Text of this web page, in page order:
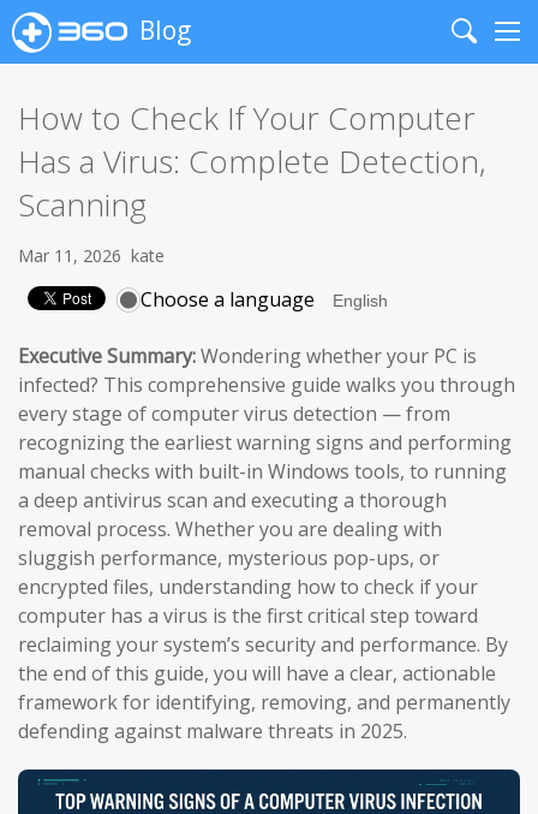
Blog
Search
How to Check If Your Computer
Has a Virus: Complete Detection,
Scanning
Mar 11, 2026 kate
Choose a language
Executive Summary:Wondering whether your PC is
infected? This comprehensive guide walks you through
every stage of computer virus detection — from
recognizing the earliest warning signs and performing
manual checks with built-in Windows tools, to running
a deep antivirus scan and executing a thorough
removal process. Whether you are dealing with
sluggish performance, mysterious pop-ups, or
encrypted files, understanding how to check if your
computer has a virus is the first critical step toward
reclaiming your system’s security and performance. By
the end of this guide, you will have a clear, actionable
framework for identifying, removing, and permanently
defending against malware threats in 2025.